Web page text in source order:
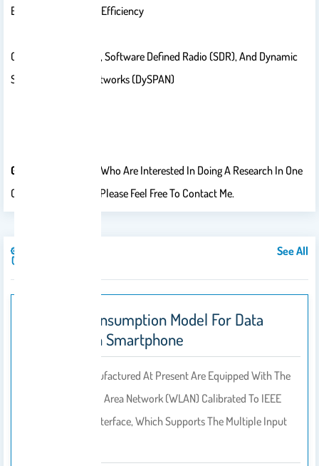
Energy And Spectral Efficiency
Cognitive Radio (CR), Software Defined Radio (SDR), And Dynamic
Spectrum Access Networks (DySPAN)
Graduate Students
Who Are Interested In Doing A Research In One
Of The Above Areas, Please Feel Free To Contact Me.
See All
Energy Consumption Model For Data
Transfer In Smartphone
Smartphones Manufactured At Present Are Equipped With The
New Wireless Local Area Network (WLAN) Calibrated To IEEE
Standards On Its Interface, Which Supports The Multiple Input